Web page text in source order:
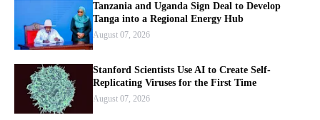
Tanzania and Uganda Sign Deal to Develop
Tanga into a Regional Energy Hub
August 07, 2026
Stanford Scientists Use AI to Create Self-
Replicating Viruses for the First Time
August 07, 2026